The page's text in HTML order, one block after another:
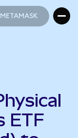
ETF